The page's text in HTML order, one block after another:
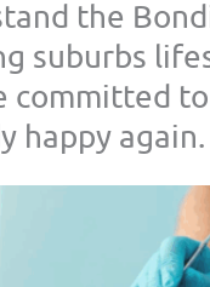
the
suburbs
committed
happy again.